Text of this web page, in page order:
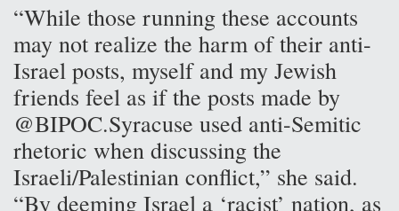
“While those running these accounts
may not realize the harm of their anti-
Israel posts, myself and my Jewish
friends feel as if the posts made by
@BIPOC.Syracuse used anti-Semitic
rhetoric when discussing the
Israeli/Palestinian conflict,” she said.
“By deeming Israel a ‘racist’ nation, as